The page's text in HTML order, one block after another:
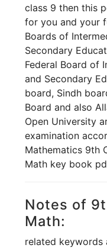
class 9 then this
for you and your
Boards of
Secondary
Federal Board of
and Secondary
board, Sindh
Board and also
Open University
examination
Mathematics 9th
Math key book
Notes of
Math:
related keywords